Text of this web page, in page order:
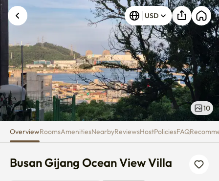
Busan Gijang Ocean View Villa
USD
10
OverviewRoomsAmenitiesNearbyReviewsHostPoliciesFAQ
Busan Gijang Ocean View Villa